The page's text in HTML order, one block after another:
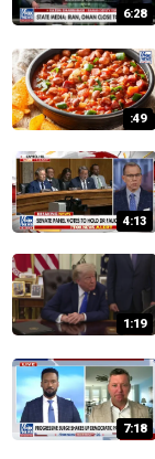
6:28
:49
4:13
1:19
7:18